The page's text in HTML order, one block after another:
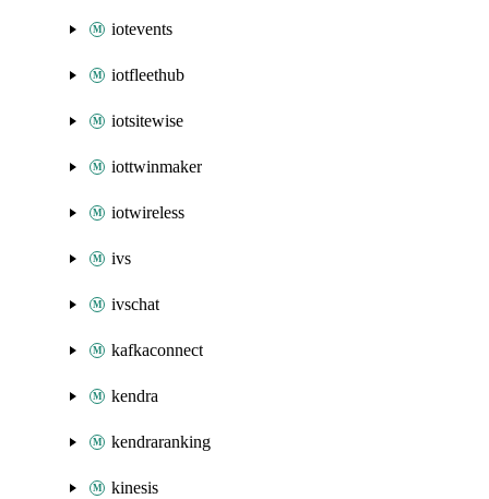
iotevents
iotfleethub
iotsitewise
iottwinmaker
iotwireless
ivs
ivschat
kafkaconnect
kendra
kendraranking
kinesis